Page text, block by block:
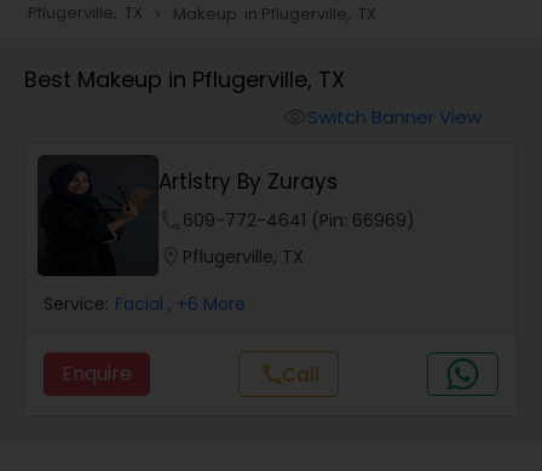
Eyelash Services
Hair Salon
Massage Service
Eyebrow
Pflugerville, TX navigate_next Makeup in Pflugerville, TX
Best Makeup in Pflugerville, TX
Switch Banner View
Artistry By Zurays
609-772-4641 (Pin: 66969)
Pflugerville, TX
Service: Facial , +6 More
Enquire callCall